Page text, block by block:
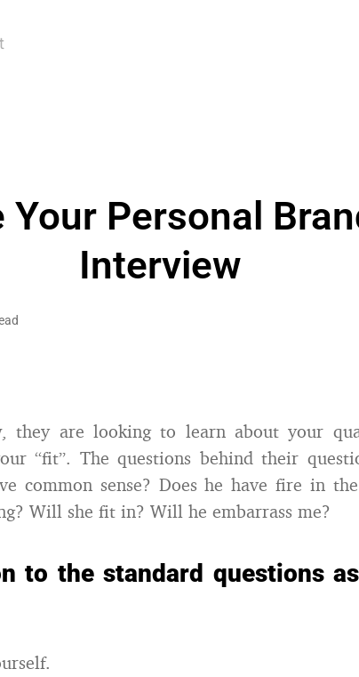
Personal
Interview
they are looking to learn about your
“fit”. The questions behind their
common sense? Does he have fire in
Will she fit in? Will he embarrass me?
to the standard questions